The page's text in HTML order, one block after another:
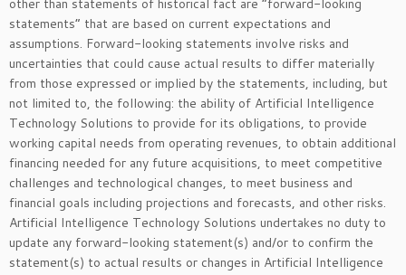
other than statements of historical fact are “forward-looking
statements” that are based on current expectations and
assumptions. Forward-looking statements involve risks and
uncertainties that could cause actual results to differ materially
from those expressed or implied by the statements, including, but
not limited to, the following: the ability of Artificial Intelligence
Technology Solutions to provide for its obligations, to provide
working capital needs from operating revenues, to obtain additional
financing needed for any future acquisitions, to meet competitive
challenges and technological changes, to meet business and
financial goals including projections and forecasts, and other risks.
Artificial Intelligence Technology Solutions undertakes no duty to
update any forward-looking statement(s) and/or to confirm the
statement(s) to actual results or changes in Artificial Intelligence